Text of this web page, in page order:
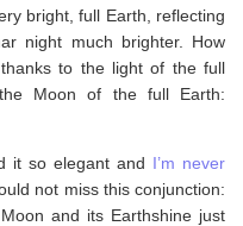
bright, full Earth, reflecting
night much brighter. How
to the light of the full
Moon of the full Earth:
it so elegant and I’m never
not miss this conjunction:
and its Earthshine just